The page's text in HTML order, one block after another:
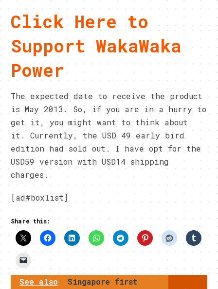
Click Here to
Support WakaWaka
Power
The expected date to receive the product
is May 2013. So, if you are in a hurry to
get it, you might want to think about
it. Currently, the USD 49 early bird
edition had sold out. I have opt for the
USD59 version with USD14 shipping
charges.
[ad#boxlist]
Share this:
See also
Singapore first